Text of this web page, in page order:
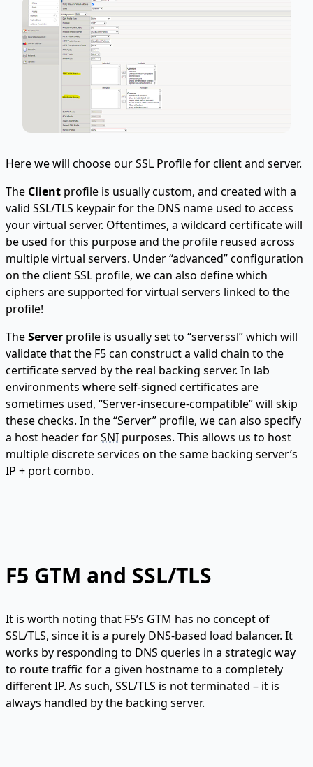
Here we will choose our SSL Profile for client and server.
The Client profile is usually custom, and created with a
valid SSL/TLS keypair for the DNS name used to access
your virtual server. Oftentimes, a wildcard certificate will
be used for this purpose and the profile reused across
multiple virtual servers. Under “advanced” configuration
on the client SSL profile, we can also define which
ciphers are supported for virtual servers linked to the
profile!
TheServer profile is usually set to “serverssl” which will
validate that the F5 can construct a valid chain to the
certificate served by the real backing server. In lab
environments where self-signed certificates are
sometimes used, “Server-insecure-compatible” will skip
these checks. In the “Server” profile, we can also specify
a host header forSNI purposes. This allows us to host
multiple discrete services on the same backing server’s
IP + port combo.
F5 GTM and SSL/TLS
It is worth noting that F5’s GTM has no concept of
SSL/TLS, since it is a purely DNS-based load balancer. It
works by responding to DNS queries in a strategic way
to route traffic for a given hostname to a completely
different IP. As such, SSL/TLS is not terminated – it is
always handled by the backing server.